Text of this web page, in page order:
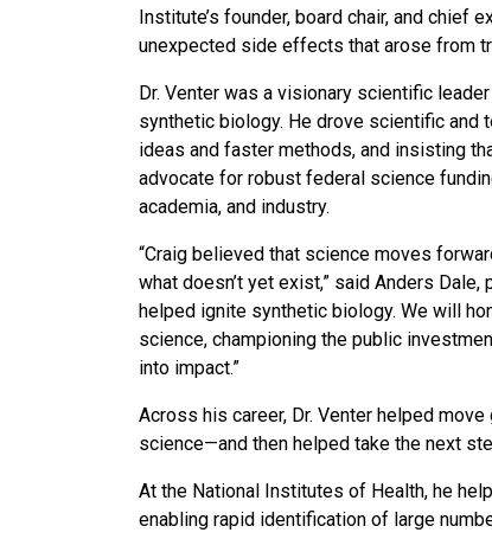
Institute’s founder, board chair, and
unexpected side effects that arose from
Dr. Venter was a visionary scientific
synthetic biology. He drove scientific and
ideas and faster methods, and insisting
advocate for robust federal science
academia, and industry.
“Craig believed that science moves
what doesn’t yet exist,” said Anders
helped ignite synthetic biology. We will
science, championing the public
into impact.”
Across his career, Dr. Venter helped
science—and then helped take the next
At the National Institutes of Health, he
enabling rapid identification of large